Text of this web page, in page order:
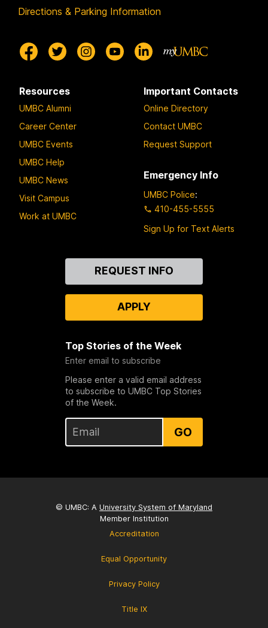
Directions & Parking Information
Resources
UMBC Alumni
Career Center
UMBC Events
UMBC Help
UMBC News
Visit Campus
Work at UMBC
Important Contacts
Online Directory
Contact UMBC
Request Support
Emergency Info
UMBC Police:
410-455-5555
Sign Up for Text Alerts
REQUEST INFO
APPLY
Top Stories of the Week
Enter email to subscribe
Please enter a valid email address
to subscribe to UMBC Top Stories
of the Week.
GO
© UMBC: A University System of Maryland
Member Institution
Accreditation
Equal Opportunity
Privacy Policy
Title IX